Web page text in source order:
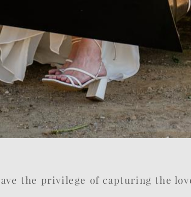
the privilege of capturing the